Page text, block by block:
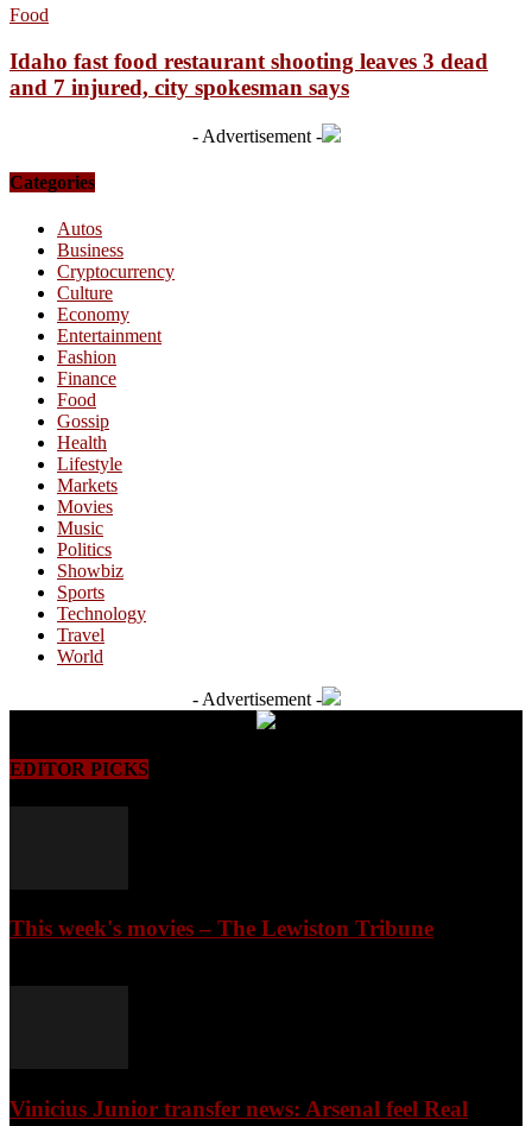
Food
Idaho fast food restaurant shooting leaves 3 dead
and 7 injured, city spokesman says
- Advertisement -
Categories
Autos
Business
Cryptocurrency
Culture
Economy
Entertainment
Fashion
Finance
Food
Gossip
Health
Lifestyle
Markets
Movies
Music
Politics
Showbiz
Sports
Technology
Travel
World
- Advertisement -
EDITOR PICKS
This week's movies – The Lewiston Tribune
Vinicius Junior transfer news: Arsenal feel Real